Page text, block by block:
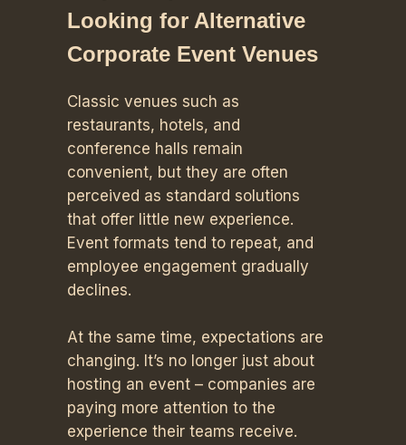
Looking for Alternative
Corporate Event Venues
Classic venues such as
restaurants, hotels, and
conference halls remain
convenient, but they are often
perceived as standard solutions
that offer little new experience.
Event formats tend to repeat, and
employee engagement gradually
declines.
At the same time, expectations are
changing. It’s no longer just about
hosting an event – companies are
paying more attention to the
experience their teams receive.